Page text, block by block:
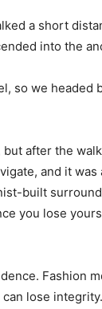
a short
into the
so we headed
but after the
and it
built
you lose
Fashion
lose